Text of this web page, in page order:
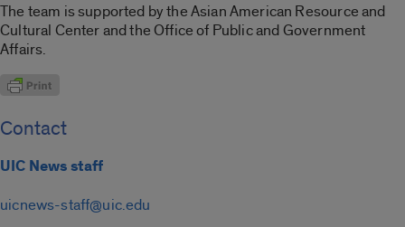
The team is supported by the Asian American Resource and
Cultural Center and the Office of Public and Government
Affairs.
Contact
UIC News staff
uicnews-staff@uic.edu